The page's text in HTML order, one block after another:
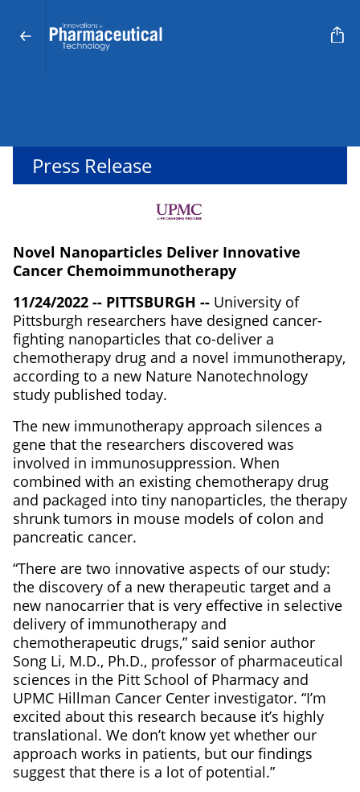
Press Release
Novel Nanoparticles Deliver Innovative
Cancer Chemoimmunotherapy
11/24/2022 -- PITTSBURGH -- University of
Pittsburgh researchers have designed cancer-
fighting nanoparticles that co-deliver a
chemotherapy drug and a novel immunotherapy,
according to a new Nature Nanotechnology
study published today.
The new immunotherapy approach silences a
gene that the researchers discovered was
involved in immunosuppression. When
combined with an existing chemotherapy drug
and packaged into tiny nanoparticles, the therapy
shrunk tumors in mouse models of colon and
pancreatic cancer.
“There are two innovative aspects of our study:
the discovery of a new therapeutic target and a
new nanocarrier that is very effective in selective
delivery of immunotherapy and
chemotherapeutic drugs,” said senior author
Song Li, M.D., Ph.D., professor of pharmaceutical
sciences in the Pitt School of Pharmacy and
UPMC Hillman Cancer Center investigator. “I’m
excited about this research because it’s highly
translational. We don’t know yet whether our
approach works in patients, but our findings
suggest that there is a lot of potential.”